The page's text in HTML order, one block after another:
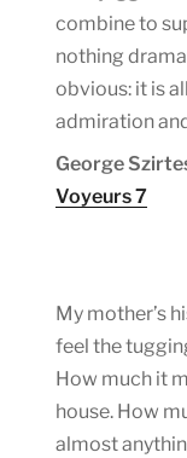
combine to
nothing
obvious: it is
admiration
George
Voyeurs 7
My mother’s
feel the
How much it
house. How
almost